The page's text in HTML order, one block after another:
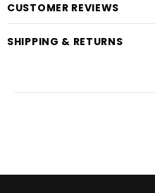
CUSTOMER REVIEWS
SHIPPING & RETURNS